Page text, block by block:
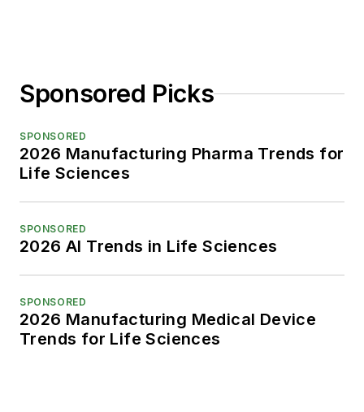
Sponsored Picks
SPONSORED
2026 Manufacturing Pharma Trends for
Life Sciences
SPONSORED
2026 AI Trends in Life Sciences
SPONSORED
2026 Manufacturing Medical Device
Trends for Life Sciences